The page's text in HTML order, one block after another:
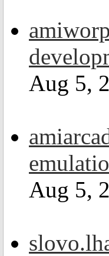
Aug 5,
Aug 5,